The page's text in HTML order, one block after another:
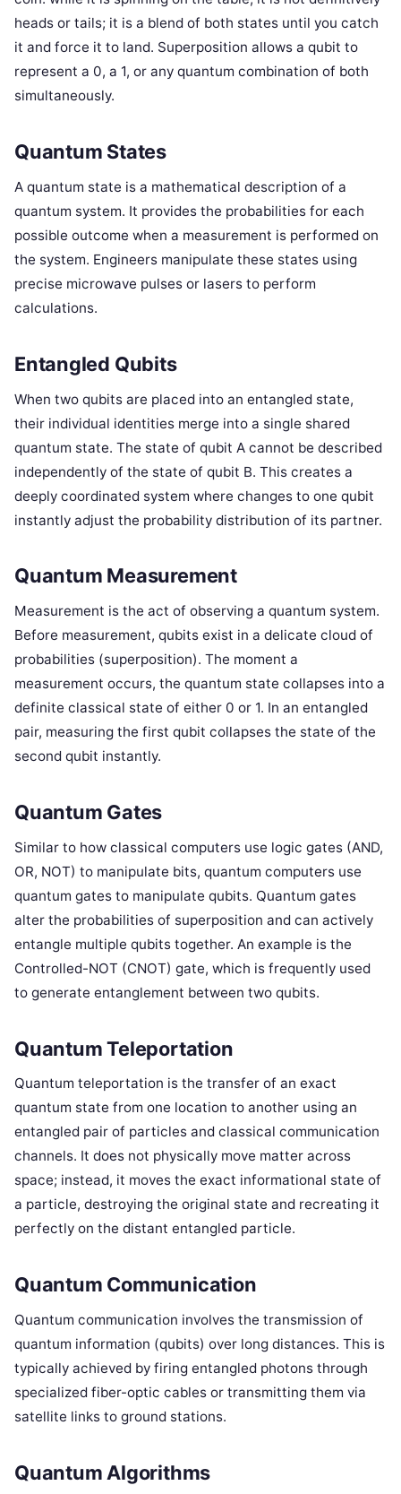
heads or tails; it is a blend of both states until you catch
it and force it to land. Superposition allows a qubit to
represent a 0, a 1, or any quantum combination of both
simultaneously.
Quantum States
A quantum state is a mathematical description of a
quantum system. It provides the probabilities for each
possible outcome when a measurement is performed on
the system. Engineers manipulate these states using
precise microwave pulses or lasers to perform
calculations.
Entangled Qubits
When two qubits are placed into an entangled state,
their individual identities merge into a single shared
quantum state. The state of qubit A cannot be described
independently of the state of qubit B. This creates a
deeply coordinated system where changes to one qubit
instantly adjust the probability distribution of its partner.
Quantum Measurement
Measurement is the act of observing a quantum system.
Before measurement, qubits exist in a delicate cloud of
probabilities (superposition). The moment a
measurement occurs, the quantum state collapses into a
definite classical state of either 0 or 1. In an entangled
pair, measuring the first qubit collapses the state of the
second qubit instantly.
Quantum Gates
Similar to how classical computers use logic gates (AND,
OR, NOT) to manipulate bits, quantum computers use
quantum gates to manipulate qubits. Quantum gates
alter the probabilities of superposition and can actively
entangle multiple qubits together. An example is the
Controlled-NOT (CNOT) gate, which is frequently used
to generate entanglement between two qubits.
Quantum Teleportation
Quantum teleportation is the transfer of an exact
quantum state from one location to another using an
entangled pair of particles and classical communication
channels. It does not physically move matter across
space; instead, it moves the exact informational state of
a particle, destroying the original state and recreating it
perfectly on the distant entangled particle.
Quantum Communication
Quantum communication involves the transmission of
quantum information (qubits) over long distances. This is
typically achieved by firing entangled photons through
specialized fiber-optic cables or transmitting them via
satellite links to ground stations.
Quantum Algorithms